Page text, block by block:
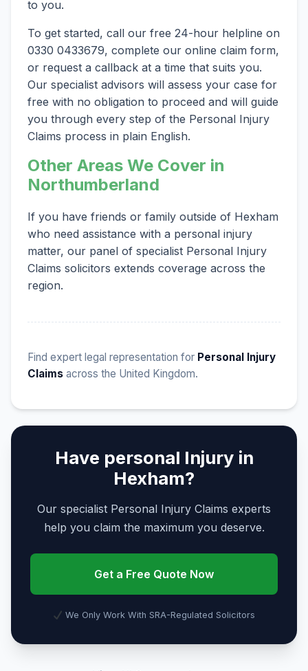
to you.
To get started, call our free 24-hour helpline on
0330 0433679, complete our online claim form,
or request a callback at a time that suits you.
Our specialist advisors will assess your case for
free with no obligation to proceed and will guide
you through every step of the Personal Injury
Claims process in plain English.
Other Areas We Cover in
Northumberland
If you have friends or family outside of Hexham
who need assistance with a personal injury
matter, our panel of specialist Personal Injury
Claims solicitors extends coverage across the
region.
Find expert legal representation for Personal Injury
Claims across the United Kingdom.
Have personal Injury in
Hexham?
Our specialist Personal Injury Claims experts
help you claim the maximum you deserve.
Get a Free Quote Now
We Only Work With SRA-Regulated Solicitors